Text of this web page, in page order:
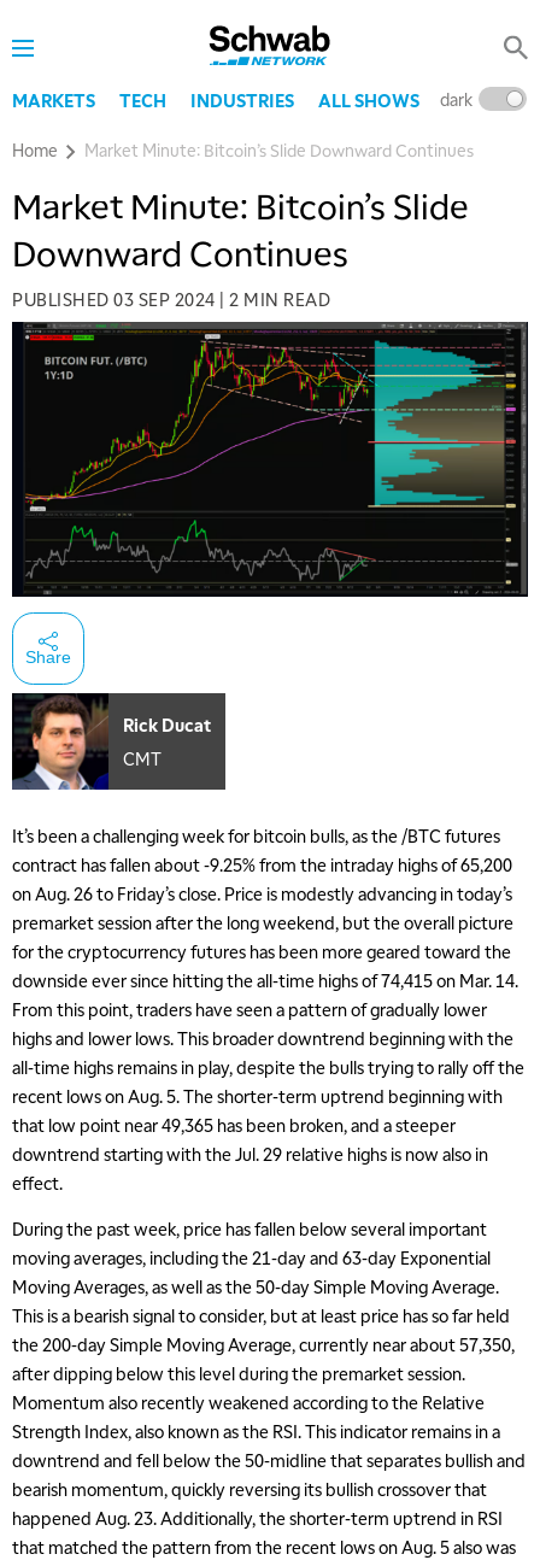
MARKETS TECH INDUSTRIES ALL SHOWS dark
Home Market Minute: Bitcoin’s Slide Downward Continues
Market Minute: Bitcoin’s Slide
Downward Continues
PUBLISHED 03 SEP 2024 | 2 MIN READ
Share
Rick Ducat
CMT
It’s been a challenging week for bitcoin bulls, as the /BTC futures
contract has fallen about -9.25% from the intraday highs of 65,200
on Aug. 26 to Friday’s close. Price is modestly advancing in today’s
premarket session after the long weekend, but the overall picture
for the cryptocurrency futures has been more geared toward the
downside ever since hitting the all-time highs of 74,415 on Mar. 14.
From this point, traders have seen a pattern of gradually lower
highs and lower lows. This broader downtrend beginning with the
all-time highs remains in play, despite the bulls trying to rally off the
recent lows on Aug. 5. The shorter-term uptrend beginning with
that low point near 49,365 has been broken, and a steeper
downtrend starting with the Jul. 29 relative highs is now also in
effect.
During the past week, price has fallen below several important
moving averages, including the 21-day and 63-day Exponential
Moving Averages, as well as the 50-day Simple Moving Average.
This is a bearish signal to consider, but at least price has so far held
the 200-day Simple Moving Average, currently near about 57,350,
after dipping below this level during the premarket session.
Momentum also recently weakened according to the Relative
Strength Index, also known as the RSI. This indicator remains in a
downtrend and fell below the 50-midline that separates bullish and
bearish momentum, quickly reversing its bullish crossover that
happened Aug. 23. Additionally, the shorter-term uptrend in RSI
that matched the pattern from the recent lows on Aug. 5 also was